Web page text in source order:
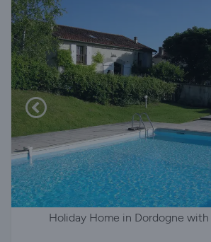
Holiday Home in Dordogne with